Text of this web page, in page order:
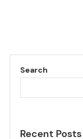
Search
Recent Posts